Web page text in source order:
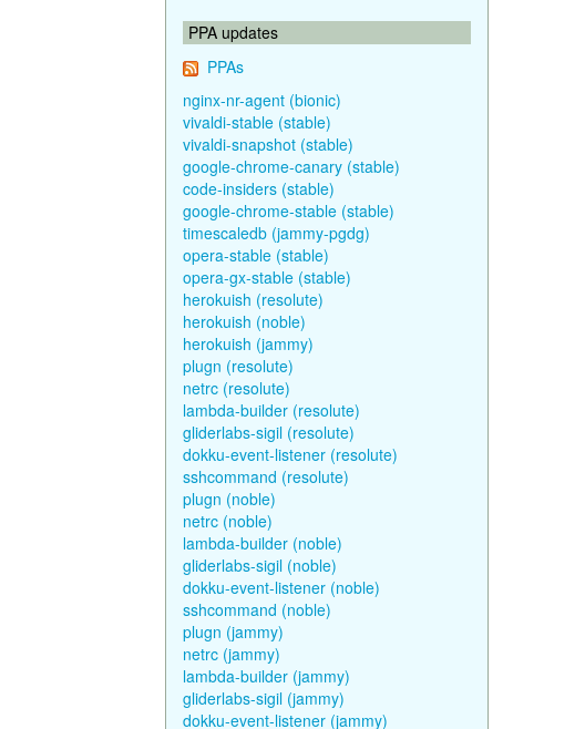
PPA updates
PPAs
nginx-nr-agent (bionic)
vivaldi-stable (stable)
vivaldi-snapshot (stable)
google-chrome-canary (stable)
code-insiders (stable)
google-chrome-stable (stable)
timescaledb (jammy-pgdg)
opera-stable (stable)
opera-gx-stable (stable)
herokuish (resolute)
herokuish (noble)
herokuish (jammy)
plugn (resolute)
netrc (resolute)
lambda-builder (resolute)
gliderlabs-sigil (resolute)
dokku-event-listener (resolute)
sshcommand (resolute)
plugn (noble)
netrc (noble)
lambda-builder (noble)
gliderlabs-sigil (noble)
dokku-event-listener (noble)
sshcommand (noble)
plugn (jammy)
netrc (jammy)
lambda-builder (jammy)
gliderlabs-sigil (jammy)
dokku-event-listener (jammy)